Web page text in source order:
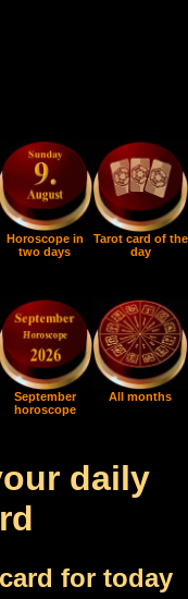
Horoscope in
two days
Tarot card of the
day
September
horoscope
All months
daily
for today